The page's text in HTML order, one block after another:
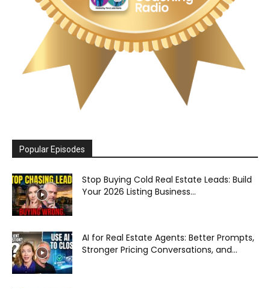
Popular Episodes
Stop Buying Cold Real Estate Leads: Build
Your 2026 Listing Business...
AI for Real Estate Agents: Better Prompts,
Stronger Pricing Conversations, and...